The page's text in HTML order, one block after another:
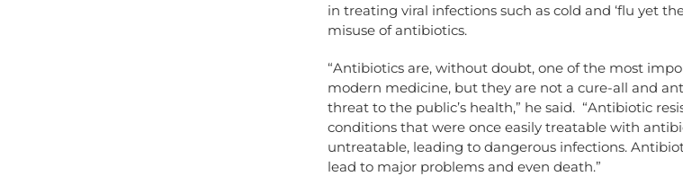
in treating viral infections such as cold and ‘flu yet
misuse of antibiotics.
“Antibiotics are, without doubt, one of the most
modern medicine, but they are not a cure-all and
threat to the public’s health,” he said. “Antibiotic
conditions that were once easily treatable with
untreatable, leading to dangerous infections.
lead to major problems and even death.”